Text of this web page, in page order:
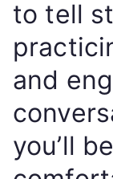
to tell
and
you’ll